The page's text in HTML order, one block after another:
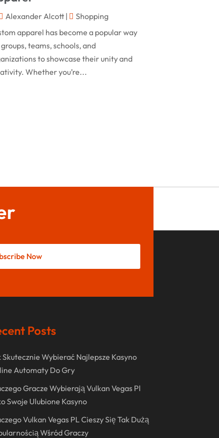
Rug(2)
Shopping (236)
Store
Swords(2)
December 2023
November 2023
August 2023
August 2022
October 2021
August 2021
June 2021
January 2021
November 2020
October 2020
September 2020
August 2020
Alexander Alcott|
Shopping
apparel has become a popular way
teams, schools, and
to showcase their unity and
Whether you’re...
Now
Posts
Skutecznie Wybierać Najlepsze Kasyno
Automaty Do Gry
Gracze Wybierają Vulkan Vegas Pl
Swoje Ulubione Kasyno
Vulkan Vegas PL Cieszy Się Tak Dużą
Wśród Graczy